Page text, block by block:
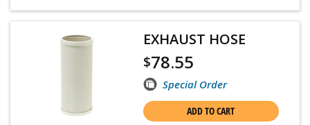
EXHAUST HOSE
$78.55
Special Order
ADD TO CART